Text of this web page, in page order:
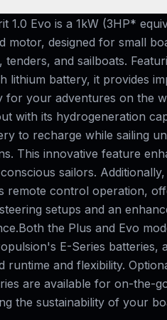
1.0 Evo is a 1kW (3HP*
motor, designed for small
tenders, and sailboats.
lithium battery, it provides
for your adventures on the
with its hydrogeneration
to recharge while sailing
This innovative feature
sailors.
remote control operation,
setups and an
the Plus and Evo
E-Series batteries,
runtime and flexibility.
are available for on-the-
the sustainability of your